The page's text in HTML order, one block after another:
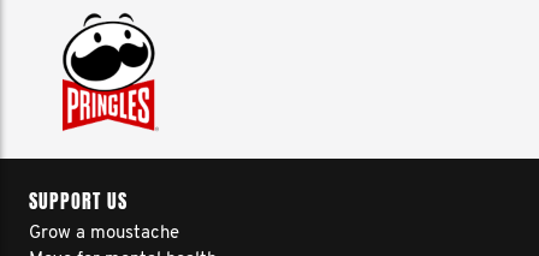
SUPPORT US
Grow a moustache